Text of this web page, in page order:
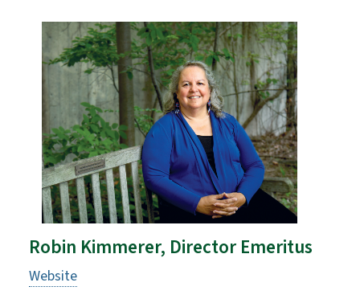
Robin Kimmerer, Director Emeritus
Website